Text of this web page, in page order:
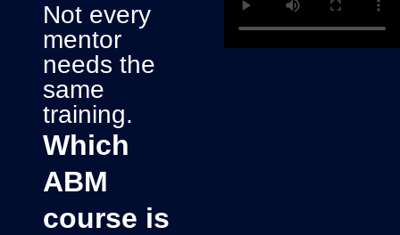
Not every
mentor
needs the
same
training.
Which
ABM
course is